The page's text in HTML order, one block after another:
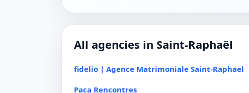
All agencies in Saint-Raphaël
fidelio | Agence Matrimoniale Saint-Raphael
Paca Rencontres